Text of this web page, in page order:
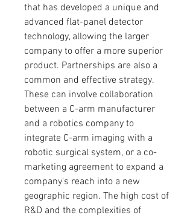
that has developed a unique and
advanced flat-panel detector
technology, allowing the larger
company to offer a more superior
product. Partnerships are also a
common and effective strategy.
These can involve collaboration
between a C-arm manufacturer
and a robotics company to
integrate C-arm imaging with a
robotic surgical system, or a co-
marketing agreement to expand a
company's reach into a new
geographic region. The high cost of
R&D and the complexities of